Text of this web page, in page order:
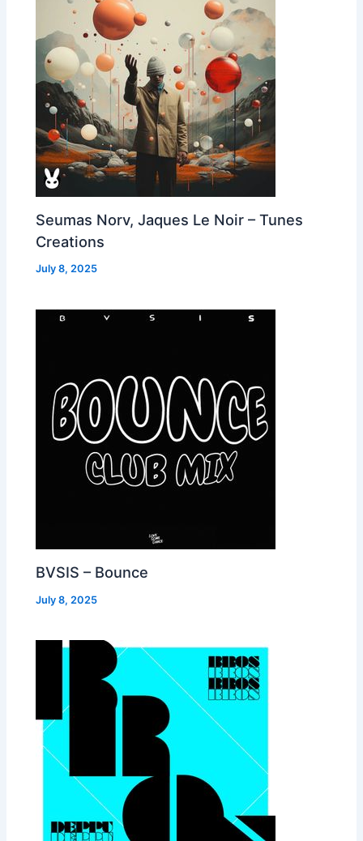
Seumas Norv, Jaques Le Noir – Tunes
Creations
July 8, 2025
BVSIS – Bounce
July 8, 2025